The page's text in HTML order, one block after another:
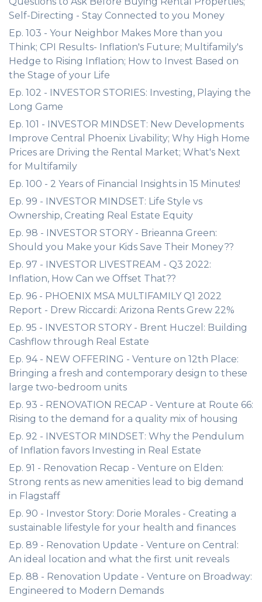
Self-Directing - Stay Connected to you Money
Ep. 103 - Your Neighbor Makes More than you
Think; CPI Results- Inflation's Future; Multifamily's
Hedge to Rising Inflation; How to Invest Based on
the Stage of your Life
Ep. 102 - INVESTOR STORIES: Investing, Playing the
Long Game
Ep. 101 - INVESTOR MINDSET: New Developments
Improve Central Phoenix Livability; Why High Home
Prices are Driving the Rental Market; What's Next
for Multifamily
Ep. 100 - 2 Years of Financial Insights in 15 Minutes!
Ep. 99 - INVESTOR MINDSET: Life Style vs
Ownership, Creating Real Estate Equity
Ep. 98 - INVESTOR STORY - Brieanna Green:
Should you Make your Kids Save Their Money??
Ep. 97 - INVESTOR LIVESTREAM - Q3 2022:
Inflation, How Can we Offset That??
Ep. 96 - PHOENIX MSA MULTIFAMILY Q1 2022
Report - Drew Riccardi: Arizona Rents Grew 22%
Ep. 95 - INVESTOR STORY - Brent Huczel: Building
Cashflow through Real Estate
Ep. 94 - NEW OFFERING - Venture on 12th Place:
Bringing a fresh and contemporary design to these
large two-bedroom units
Ep. 93 - RENOVATION RECAP - Venture at Route 66:
Rising to the demand for a quality mix of housing
Ep. 92 - INVESTOR MINDSET: Why the Pendulum
of Inflation favors Investing in Real Estate
Ep. 91 - Renovation Recap - Venture on Elden:
Strong rents as new amenities lead to big demand
in Flagstaff
Ep. 90 - Investor Story: Dorie Morales - Creating a
sustainable lifestyle for your health and finances
Ep. 89 - Renovation Update - Venture on Central:
An ideal location and what the first unit reveals
Ep. 88 - Renovation Update - Venture on Broadway:
Engineered to Modern Demands